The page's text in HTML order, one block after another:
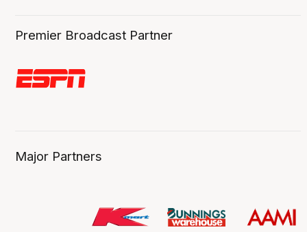
Premier Broadcast Partner
Major Partners